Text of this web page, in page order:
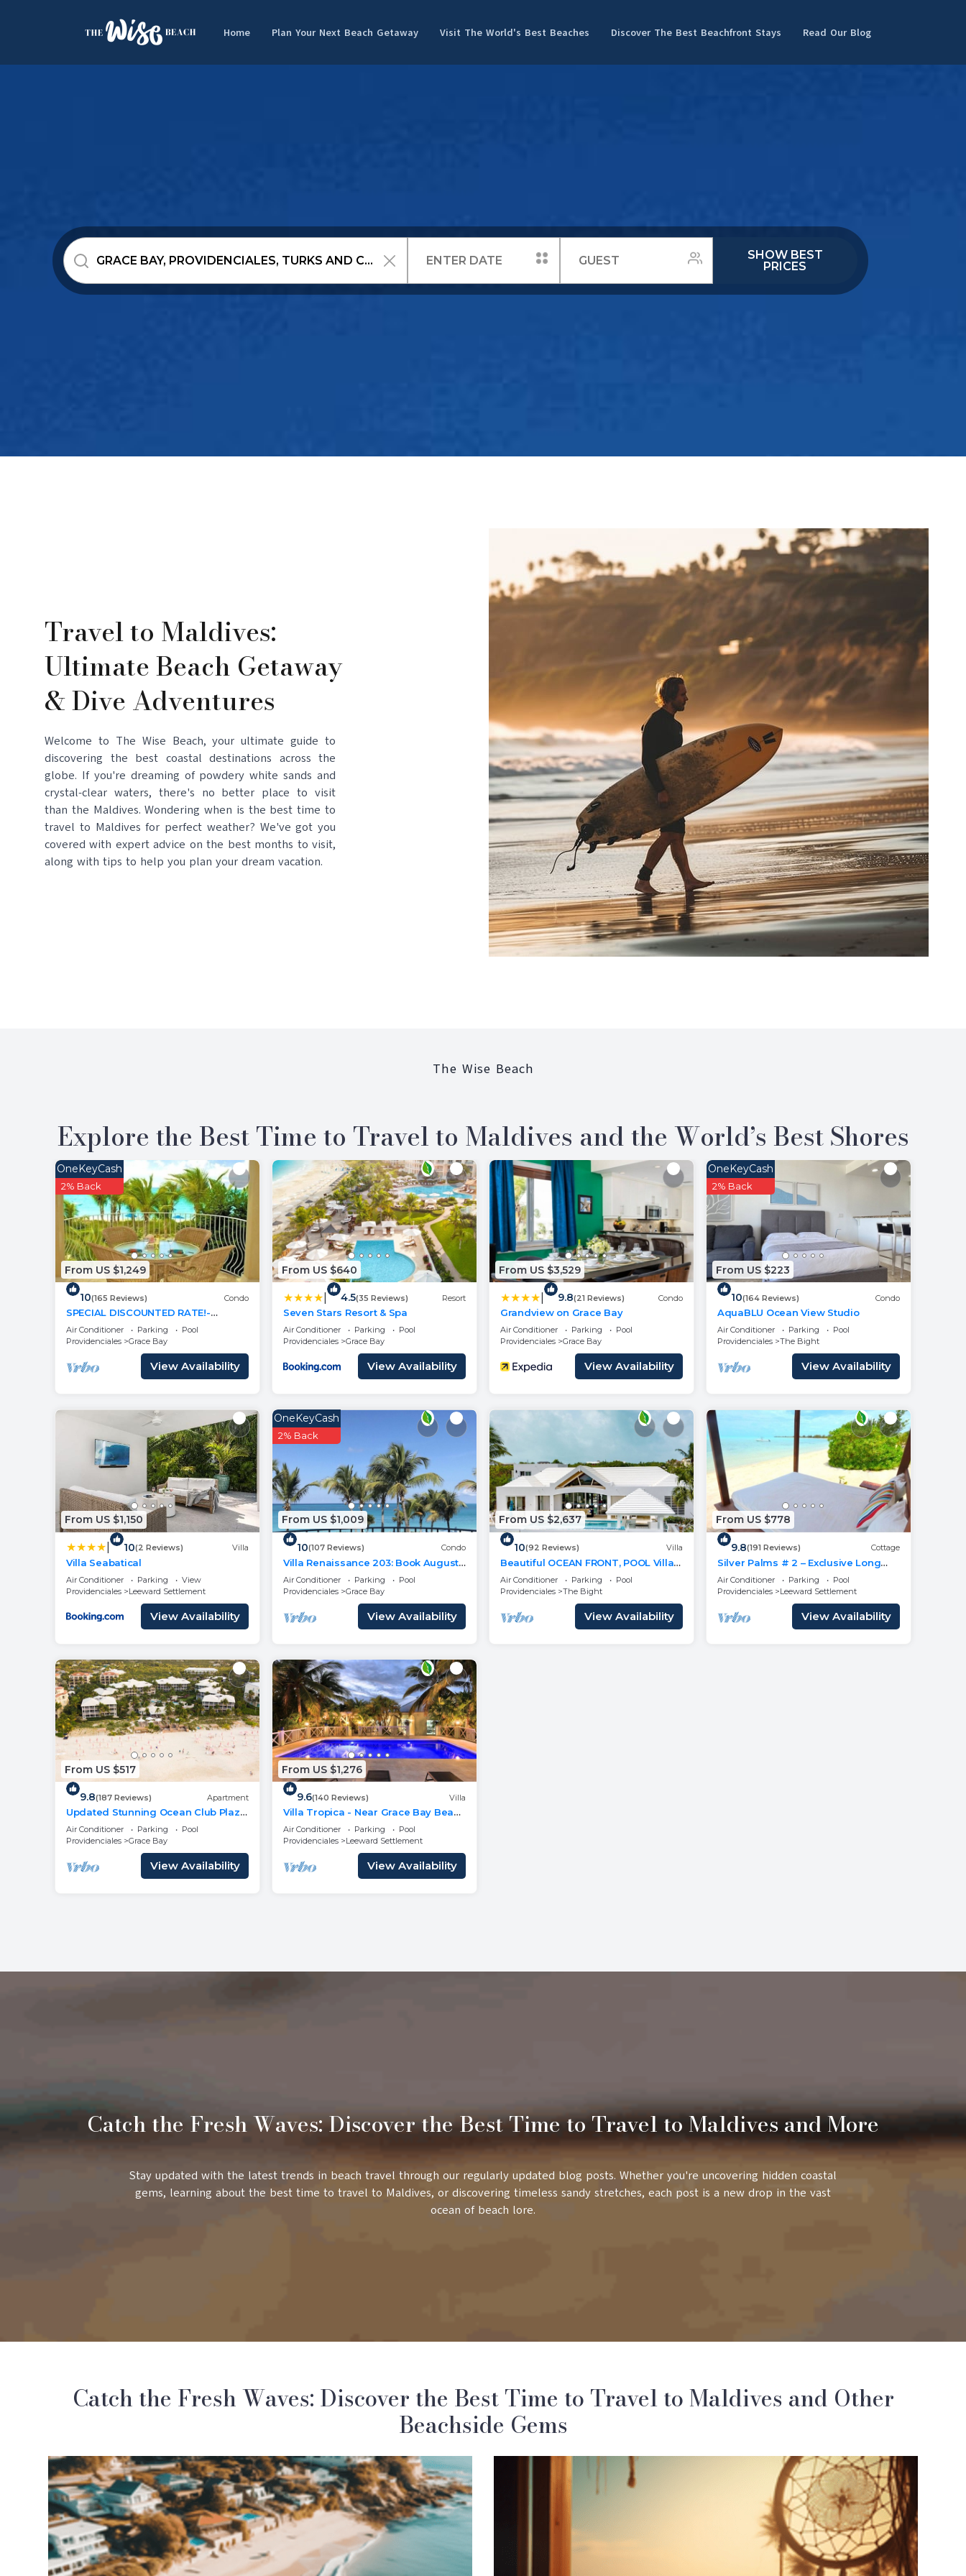
Home Plan Your Next Beach Getaway Visit The World's Best Beaches Discover The Best Beachfront Stays Read Our Blog
SHOW BEST
PRICES
Travel to Maldives:
Ultimate Beach Getaway
& Dive Adventures
Welcome to The Wise Beach, your ultimate guide to
discovering the best coastal destinations across the
globe. If you're dreaming of powdery white sands and
crystal-clear waters, there's no better place to visit
than the Maldives. Wondering when is the best time to
travel to Maldives for perfect weather? We've got you
covered with expert advice on the best months to visit,
along with tips to help you plan your dream vacation.
The Wise Beach
Explore the Best Time to Travel to Maldives and the World’s Best Shores
From US $1,249
OneKeyCash
2% Back
10(165 Reviews) Condo
SPECIAL DISCOUNTED RATE!-
Magical Oceanfront Holiday - Grace
Bay Beach 1/2 bed
Air Conditioner Parking
Pool
Providenciales
Grace Bay
View Availability
From US $640
4.5(35 Reviews) Resort
Seven Stars Resort & Spa
Air Conditioner Parking
Pool
Providenciales
Grace Bay
View Availability
From US $3,529
9.8(21 Reviews) Condo
Grandview on Grace Bay
Air Conditioner Parking
Pool
Providenciales
Grace Bay
View Availability
From US $223
OneKeyCash
2% Back
10(164 Reviews) Condo
AquaBLU Ocean View Studio
Air Conditioner Parking
Pool
Providenciales
The Bight
View Availability
From US $1,150
10(2 Reviews) Villa
Villa Seabatical
Air Conditioner Parking
View
Providenciales
Leeward Settlement
View Availability
From US $1,009
OneKeyCash
2% Back
10(107 Reviews) Condo
Villa Renaissance 203: Book August
Now And Save 10%!
Air Conditioner Parking
Pool
Providenciales
Grace Bay
View Availability
From US $2,637
10(92 Reviews) Villa
Beautiful OCEAN FRONT, POOL Villa
walk or drive to GRACE BAY BEACH
Turtle Ridge
Air Conditioner Parking
Pool
Providenciales
The Bight
View Availability
From US $778
9.8(191 Reviews) Cottage
Silver Palms # 2 – Exclusive Long
Bay Beachfront Retreat with Pool
Air Conditioner Parking
Pool
Providenciales
Leeward Settlement
View Availability
From US $517
9.8(187 Reviews) Apartment
Updated Stunning Ocean Club Plaza
luxury family spacious top floor
apartment
Air Conditioner Parking
Pool
Providenciales
Grace Bay
View Availability
From US $1,276
9.6(140 Reviews) Villa
Villa Tropica - Near Grace Bay Beach
- Newly Remodelled
Air Conditioner Parking
Pool
Providenciales
Leeward Settlement
View Availability
Catch the Fresh Waves: Discover the Best Time to Travel to Maldives and More
Stay updated with the latest trends in beach travel through our regularly updated blog posts. Whether you're uncovering hidden coastal
gems, learning about the best time to travel to Maldives, or discovering timeless sandy stretches, each post is a new drop in the vast
ocean of beach lore.
Catch the Fresh Waves: Discover the Best Time to Travel to Maldives and Other
Beachside Gems